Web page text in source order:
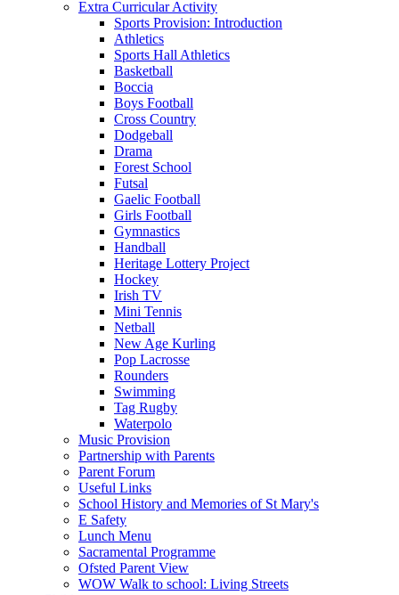
Extra Curricular Activity
Sports Provision: Introduction
Athletics
Sports Hall Athletics
Basketball
Boccia
Boys Football
Cross Country
Dodgeball
Drama
Forest School
Futsal
Gaelic Football
Girls Football
Gymnastics
Handball
Heritage Lottery Project
Hockey
Irish TV
Mini Tennis
Netball
New Age Kurling
Pop Lacrosse
Rounders
Swimming
Tag Rugby
Waterpolo
Music Provision
Partnership with Parents
Parent Forum
Useful Links
School History and Memories of St Mary's
E Safety
Lunch Menu
Sacramental Programme
Ofsted Parent View
WOW Walk to school: Living Streets